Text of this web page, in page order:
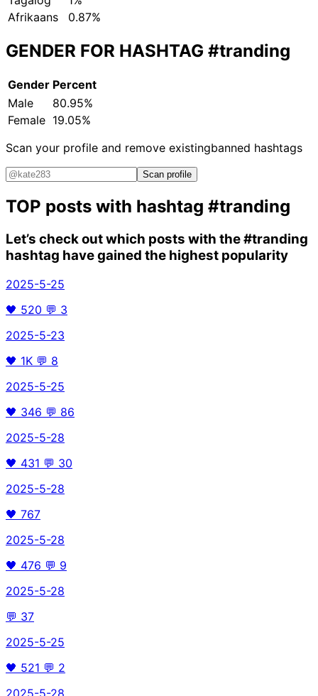
Afrikaans
0.87%
GENDER FOR HASHTAG #tranding
Gender Percent
Male
80.95%
Female 19.05%
Scan your profile and remove existingbanned hashtags
Scan profile
TOP posts with hashtag #tranding
Let’s check out which posts with the#tranding
hashtag have gained the highest popularity
2025-5-25
🖤 520 💬 3
2025-5-23
🖤 1K 💬 8
2025-5-25
🖤 346 💬 86
2025-5-28
🖤 431 💬 30
2025-5-28
🖤 767
2025-5-28
🖤 476 💬 9
2025-5-28
💬 37
2025-5-25
🖤 521 💬 2
2025-5-28